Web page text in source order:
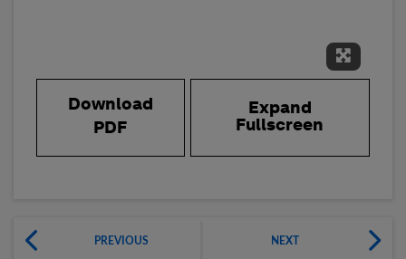
Expand
Download
PDF
Expand
Fullscreen
PREVIOUS NEXT